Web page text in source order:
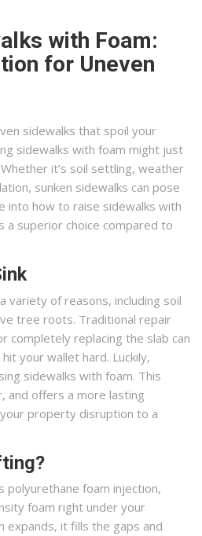
with Foam:
for Uneven
sidewalks that spoil your
sidewalks with foam might just
it’s soil settling, weather
sunken sidewalks can pose
into how to raise sidewalks with
a superior choice compared to
variety of reasons, including soil
tree roots. Traditional repair
completely replacing the slab can
your wallet hard. Luckily,
sidewalks with foam. This
and offers a more lasting
property disruption to a
polyurethane foam injection,
foam right under your
expands, it fills the gaps and